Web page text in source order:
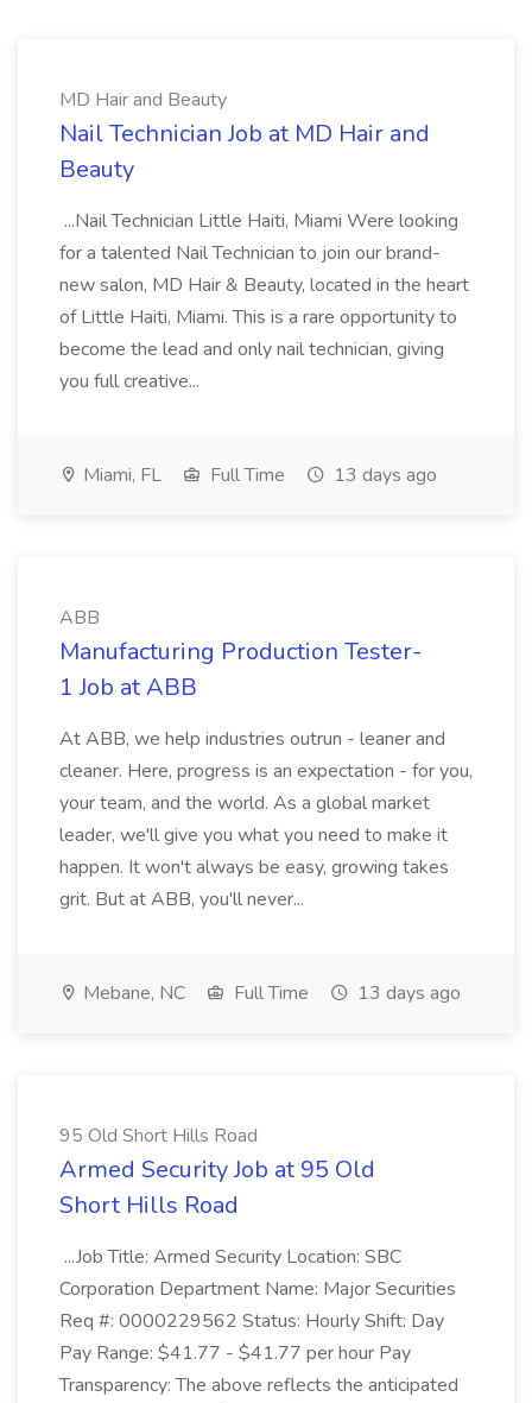
MD Hair and Beauty
Nail Technician Job at MD Hair and
Beauty
...Nail Technician Little Haiti, Miami Were looking
for a talented Nail Technician to join our brand-
new salon, MD Hair & Beauty, located in the heart
of Little Haiti, Miami. This is a rare opportunity to
become the lead and only nail technician, giving
you full creative...
Miami, FL Full Time 13 days ago
ABB
Manufacturing Production Tester-
1 Job at ABB
At ABB, we help industries outrun - leaner and
cleaner. Here, progress is an expectation - for you,
your team, and the world. As a global market
leader, we'll give you what you need to make it
happen. It won't always be easy, growing takes
grit. But at ABB, you'll never...
Mebane, NC Full Time 13 days ago
95 Old Short Hills Road
Armed Security Job at 95 Old
Short Hills Road
...Job Title: Armed Security Location: SBC
Corporation Department Name: Major Securities
Req #: 0000229562 Status: Hourly Shift: Day
Pay Range: $41.77 - $41.77 per hour Pay
Transparency: The above reflects the anticipated